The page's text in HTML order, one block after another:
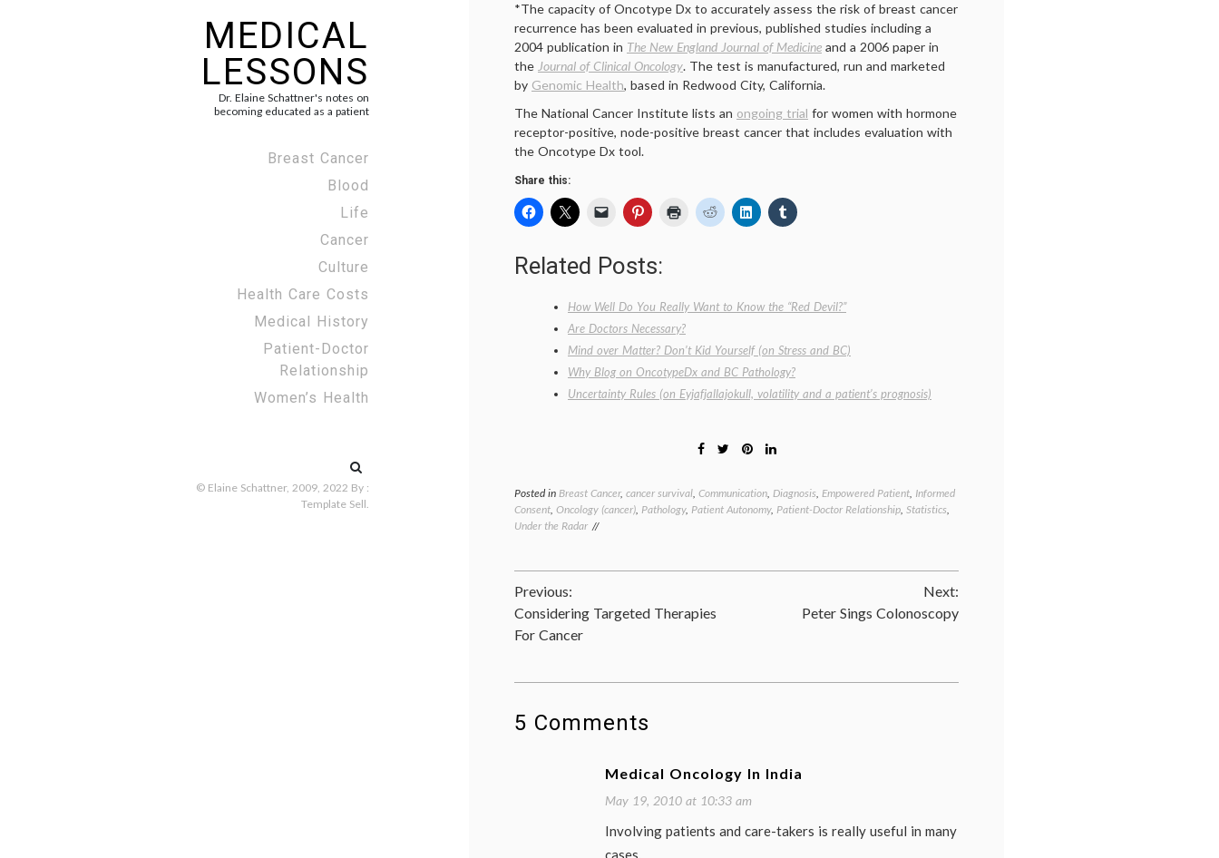
MEDICAL
LESSONS
Dr. Elaine Schattner's notes on
becoming educated as a patient
Breast Cancer
Blood
Life
Cancer
Culture
Health Care Costs
Medical History
Patient-Doctor
Relationship
Women’s Health
Search
for:
© Elaine Schattner, 2009, 2022 By :
Template Sell.
*The capacity of Oncotype Dx to accurately assess the risk of breast cancer
recurrence has been evaluated in previous, published studies including a
2004 publication in The New England Journal of Medicine and a 2006 paper in
the Journal of Clinical Oncology. The test is manufactured, run and marketed
by Genomic Health, based in Redwood City, California.
The National Cancer Institute lists an ongoing trial for women with hormone
receptor-positive, node-positive breast cancer that includes evaluation with
the Oncotype Dx tool.
Share this:
Related Posts:
How Well Do You Really Want to Know the “Red Devil?”
Are Doctors Necessary?
Mind over Matter? Don’t Kid Yourself (on Stress and BC)
Why Blog on OncotypeDx and BC Pathology?
Uncertainty Rules (on Eyjafjallajokull, volatility and a patient’s prognosis)
Posted in Breast Cancer, cancer survival, Communication, Diagnosis, Empowered Patient, Informed
Consent, Oncology (cancer), Pathology, Patient Autonomy, Patient-Doctor Relationship, Statistics,
Under the Radar
Post
navigation
Previous:
Considering Targeted Therapies
For Cancer
Next:
Peter Sings Colonoscopy
5 Comments
Medical Oncology In India
May 19, 2010 at 10:33 am
Involving patients and care-takers is really useful in many
cases.